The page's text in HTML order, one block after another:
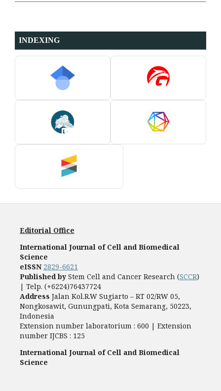
INDEXING
Editorial Office
International Journal of Cell and Biomedical
Science
eISSN 2829-6621
Published by Stem Cell and Cancer Research (SCCR)
| Telp. (+6224)76437724
Address Jalan Kol.R.W Sugiarto – RT 02/RW 05,
Nongkosawit, Gunungpati, Kota Semarang, 50223,
Indonesia
Extension number laboratorium : 600 | Extension
number IJCBS : 125
International Journal of Cell and Biomedical
Science